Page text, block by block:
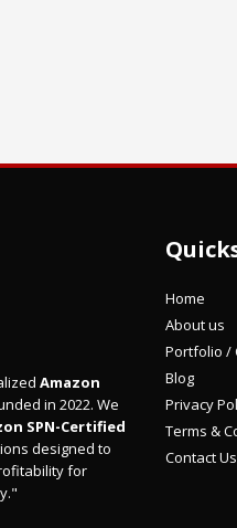
Amazon
in 2022. We
SPN-Certified
designed to
for
Home
About us
Portfolio /
Blog
Privacy
Terms &
Contact Us